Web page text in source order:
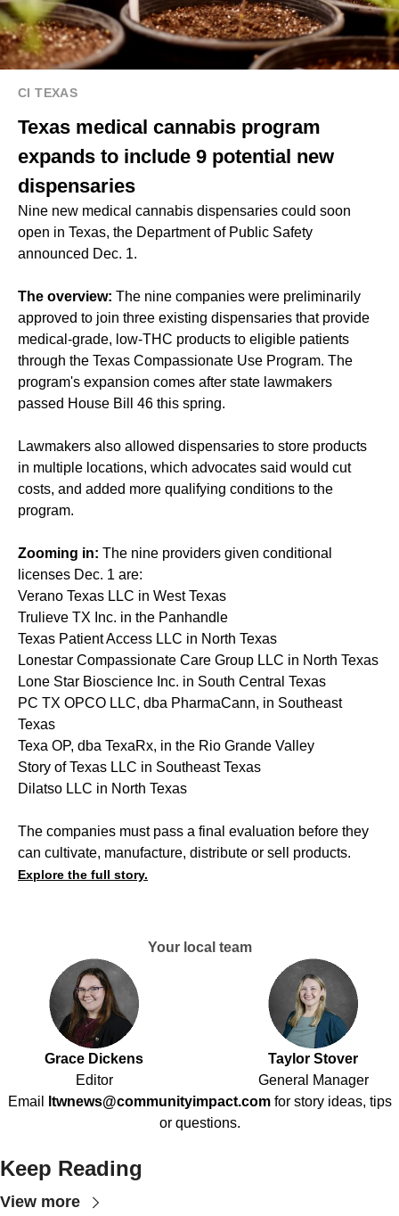
CI TEXAS
Texas medical cannabis program
expands to include 9 potential new
dispensaries
Nine new medical cannabis dispensaries could soon
open in Texas, the Department of Public Safety
announced Dec. 1.
The overview: The nine companies were preliminarily
approved to join three existing dispensaries that provide
medical-grade, low-THC products to eligible patients
through the Texas Compassionate Use Program. The
program's expansion comes after state lawmakers
passed House Bill 46 this spring.
Lawmakers also allowed dispensaries to store products
in multiple locations, which advocates said would cut
costs, and added more qualifying conditions to the
program.
Zooming in: The nine providers given conditional
licenses Dec. 1 are:
Verano Texas LLC in West Texas
Trulieve TX Inc. in the Panhandle
Texas Patient Access LLC in North Texas
Lonestar Compassionate Care Group LLC in North Texas
Lone Star Bioscience Inc. in South Central Texas
PC TX OPCO LLC, dba PharmaCann, in Southeast
Texas
Texa OP, dba TexaRx, in the Rio Grande Valley
Story of Texas LLC in Southeast Texas
Dilatso LLC in North Texas
The companies must pass a final evaluation before they
can cultivate, manufacture, distribute or sell products.
Explore the full story.
Your local team
Grace Dickens
Editor
Taylor Stover
General Manager
Email
ltwnews@communityimpact.com for story ideas, tips
or questions.
Keep Reading
View more